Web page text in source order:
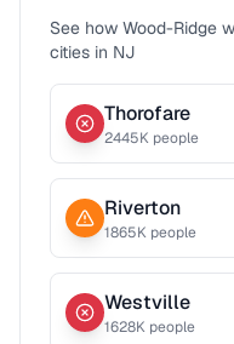
See how Wood-Ridge
cities in NJ
Thorofare
2445K people
Riverton
1865K people
Westville
1628K people